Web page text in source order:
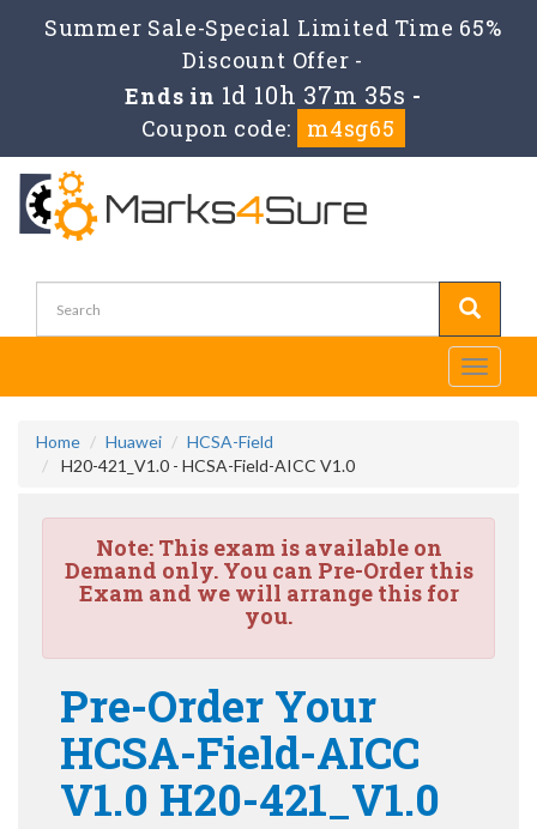
Summer Sale-Special Limited Time 65%
Discount Offer -
Ends in 1d 10h 37m 34s -
Coupon code:
m4sg65
Toggle
Home Huawei
HCSA-Field
H20-421_V1.0 - HCSA-Field-AICC V1.0
Note:This exam is available on
Demand only. You can Pre-Order this
Exam and we will arrange this for
you.
Pre-Order Your
HCSA-Field-AICC
V1.0 H20-421_V1.0